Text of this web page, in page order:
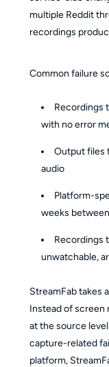
multiple Reddit
recordings
Common failure
Recordings
with no error
Output files
audio
Platform-
weeks
Recordings
unwatchable,
StreamFab takes
Instead of screen
at the source
capture-related
platform,